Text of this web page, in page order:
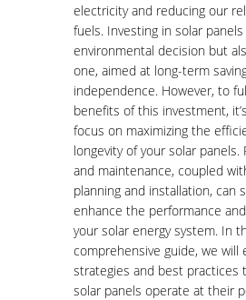
electricity and reducing our
fuels. Investing in solar
environmental decision but
one, aimed at long-term
independence. However, to
benefits of this investment,
focus on maximizing the
longevity of your solar panels.
and maintenance, coupled
planning and installation, can
enhance the performance
your solar energy system. In
comprehensive guide, we will
strategies and best practices
solar panels operate at their